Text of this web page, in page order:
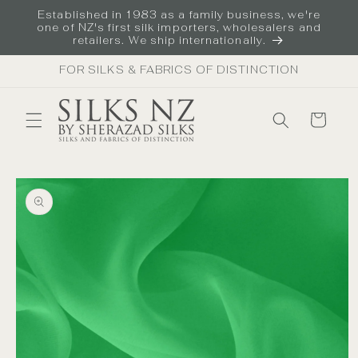
Skip to
content
Established in 1983 as a family business, we're
one of NZ's first silk importers, wholesalers and
retailers. We ship internationally.
FOR SILKS & FABRICS OF DISTINCTION
Cart
Skip to
product
information